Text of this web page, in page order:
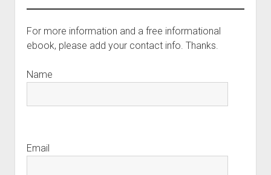
For more information and a free informational
ebook, please add your contact info. Thanks.
Name
Email